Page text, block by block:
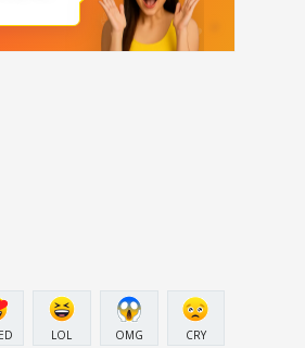
LOL OMG CRY